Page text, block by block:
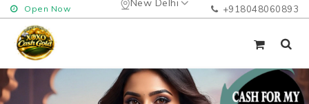
New Delhi
Open Now +918048060893